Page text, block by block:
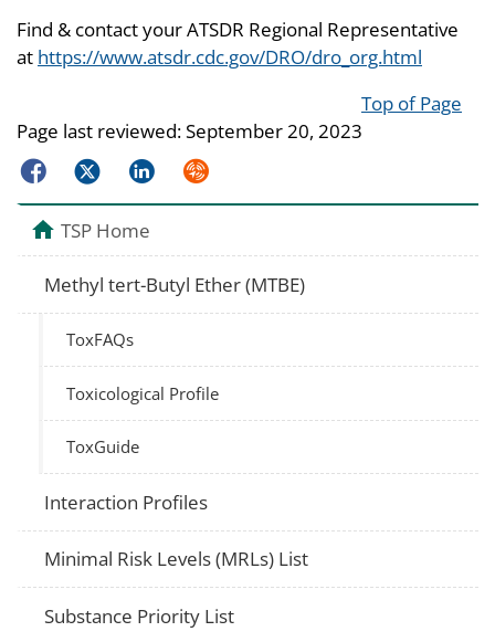
Find & contact your ATSDR Regional Representative
at https://www.atsdr.cdc.gov/DRO/dro_org.html
Top of Page
Page last reviewed:September 20, 2023
FacebookTwitterLinkedInSyndicate
TSP Home
Methyl tert-Butyl Ether (MTBE)
ToxFAQs
Toxicological Profile
ToxGuide
Interaction Profiles
Minimal Risk Levels (MRLs) List
Substance Priority List